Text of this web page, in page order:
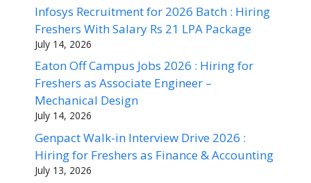
Infosys Recruitment for 2026 Batch : Hiring
Freshers With Salary Rs 21 LPA Package
July 14, 2026
Eaton Off Campus Jobs 2026 : Hiring for
Freshers as Associate Engineer –
Mechanical Design
July 14, 2026
Genpact Walk-in Interview Drive 2026 :
Hiring for Freshers as Finance & Accounting
July 13, 2026